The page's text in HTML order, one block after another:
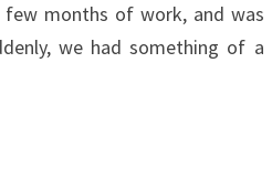
few months of work, and was
we had something of a